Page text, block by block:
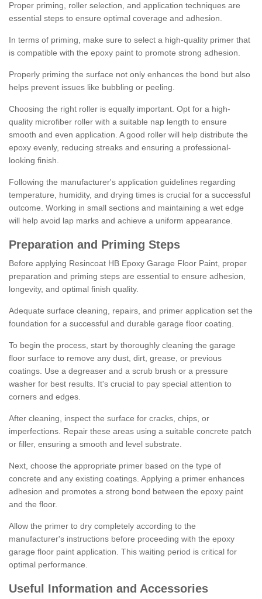
Proper priming, roller selection, and application techniques are
essential steps to ensure optimal coverage and adhesion.
In terms of priming, make sure to select a high-quality primer that
is compatible with the epoxy paint to promote strong adhesion.
Properly priming the surface not only enhances the bond but also
helps prevent issues like bubbling or peeling.
Choosing the right roller is equally important. Opt for a high-
quality microfiber roller with a suitable nap length to ensure
smooth and even application. A good roller will help distribute the
epoxy evenly, reducing streaks and ensuring a professional-
looking finish.
Following the manufacturer's application guidelines regarding
temperature, humidity, and drying times is crucial for a successful
outcome. Working in small sections and maintaining a wet edge
will help avoid lap marks and achieve a uniform appearance.
Preparation and Priming Steps
Before applying Resincoat HB Epoxy Garage Floor Paint, proper
preparation and priming steps are essential to ensure adhesion,
longevity, and optimal finish quality.
Adequate surface cleaning, repairs, and primer application set the
foundation for a successful and durable garage floor coating.
To begin the process, start by thoroughly cleaning the garage
floor surface to remove any dust, dirt, grease, or previous
coatings. Use a degreaser and a scrub brush or a pressure
washer for best results. It's crucial to pay special attention to
corners and edges.
After cleaning, inspect the surface for cracks, chips, or
imperfections. Repair these areas using a suitable concrete patch
or filler, ensuring a smooth and level substrate.
Next, choose the appropriate primer based on the type of
concrete and any existing coatings. Applying a primer enhances
adhesion and promotes a strong bond between the epoxy paint
and the floor.
Allow the primer to dry completely according to the
manufacturer's instructions before proceeding with the epoxy
garage floor paint application. This waiting period is critical for
optimal performance.
Useful Information and Accessories